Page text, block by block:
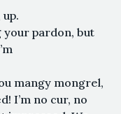
your pardon, but
mangy mongrel,
I’m no cur, no